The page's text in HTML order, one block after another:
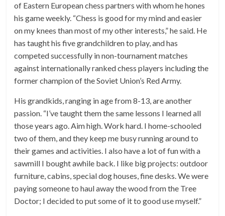
of Eastern European chess partners with whom he hones
his game weekly. “Chess is good for my mind and easier
on my knees than most of my other interests,” he said. He
has taught his five grandchildren to play, and has
competed successfully in non-tournament matches
against internationally ranked chess players including the
former champion of the Soviet Union’s Red Army.
His grandkids, ranging in age from 8-13, are another
passion. “I’ve taught them the same lessons I learned all
those years ago. Aim high. Work hard. I home-schooled
two of them, and they keep me busy running around to
their games and activities. I also have a lot of fun with a
sawmill I bought awhile back. I like big projects: outdoor
furniture, cabins, special dog houses, fine desks. We were
paying someone to haul away the wood from the Tree
Doctor; I decided to put some of it to good use myself.”